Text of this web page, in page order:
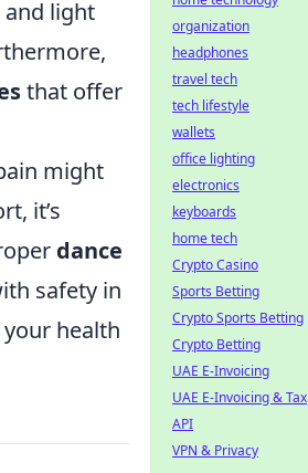
light
that offer
might
it’s
dance
safety in
health
organization
headphones
travel tech
tech lifestyle
wallets
office lighting
electronics
keyboards
home tech
Crypto Casino
Sports Betting
Crypto Sports Betting
Crypto Betting
UAE E-Invoicing
UAE E-Invoicing & Tax
API
VPN & Privacy